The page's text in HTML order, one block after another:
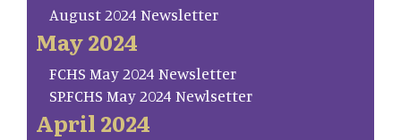
August 2024 Newsletter
May 2024
FCHS May 2024 Newsletter
SP.FCHS May 2024 Newlsetter
April 2024